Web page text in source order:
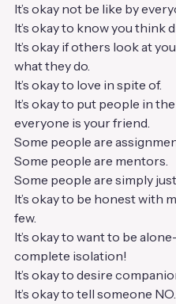
It’s okay not be like by
It’s okay to know you think
It’s okay if others look at
what they do.
It’s okay to love in spite of.
It’s okay to put people in
everyone is your friend.
Some people are
Some people are mentors.
Some people are simply
It’s okay to be honest with
few.
It’s okay to want to be
complete isolation!
It’s okay to desire
It’s okay to tell someone NO.